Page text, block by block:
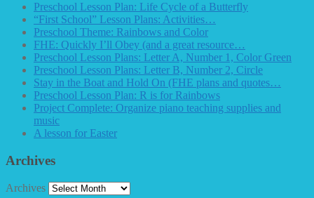
Preschool Lesson Plan: Life Cycle of a Butterfly
“First School” Lesson Plans: Activities…
Preschool Theme: Rainbows and Color
FHE: Quickly I’ll Obey (and a great resource…
Preschool Lesson Plans: Letter A, Number 1, Color Green
Preschool Lesson Plans: Letter B, Number 2, Circle
Stay in the Boat and Hold On (FHE plans and quotes…
Preschool Lesson Plan: R is for Rainbows
Project Complete: Organize piano teaching supplies and
music
A lesson for Easter
Archives
Archives